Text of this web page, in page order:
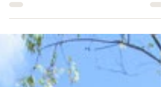
this stylish eco hotel with a private
beach and a working organic farm is
minute’s walk from Ocotal Beach, 8
km from the city of San Juan del Sur